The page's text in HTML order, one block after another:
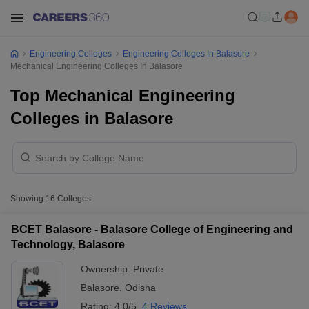
Engineering Colleges
Engineering Colleges In Balasore
Mechanical Engineering Colleges In Balasore
Top Mechanical Engineering
Colleges in Balasore
Showing 16 Colleges
BCET Balasore - Balasore College of Engineering and
Technology, Balasore
Ownership: Private
Balasore Odisha
Rating: 4.0/5 4 Reviews